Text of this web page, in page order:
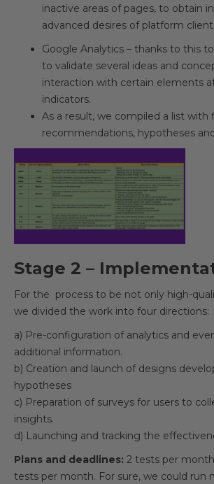
inactive areas of pages, to obtain
advanced desires of platform
Google Analytics – thanks to this
to validate several ideas and
interaction with certain elements
indicators.
As a result, we compiled a list with
recommendations, hypotheses
Stage 2 –
For the process to be not only high-
we divided the work into four directions:
a) Pre-configuration of analytics and
additional information.
b) Creation and launch of designs
hypotheses
c) Preparation of surveys for users to
insights.
d) Launching and tracking the
Plans and deadlines: 2 tests per
tests per month. For sure, we could run